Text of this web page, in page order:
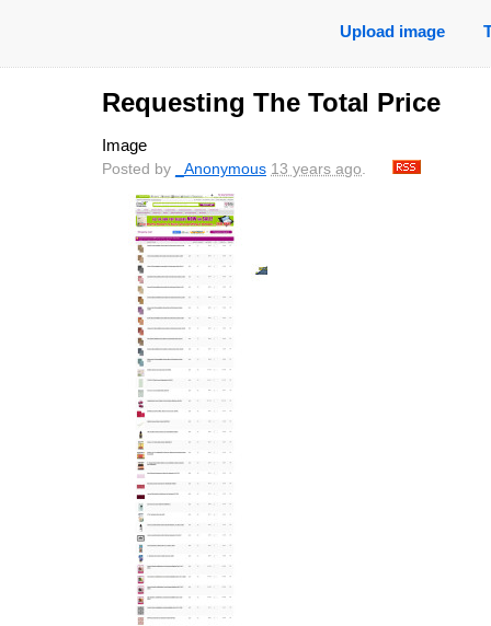
Upload image
Requesting The Total Price
Image
Posted by _Anonymous 13 years ago.